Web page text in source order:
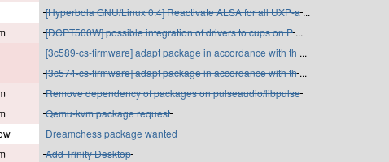
[Hyperbola GNU/Linux 0.4] Reactivate ALSA for all UXP-a ...
[DCPT500W] possible integration of drivers to cups on P ...
[3c589-cs-firmware] adapt package in accordance with th ...
[3c574-cs-firmware] adapt package in accordance with th ...
Remove dependency of packages on pulseaudio/libpulse
Qemu-kvm package request
Dreamchess package wanted
Add Trinity Desktop